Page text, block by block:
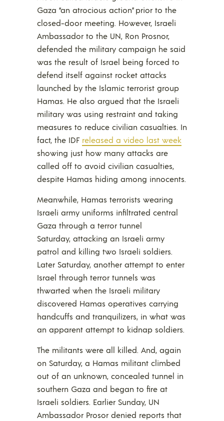
Gaza “an atrocious action” prior to the
closed-door meeting. However, Israeli
Ambassador to the UN, Ron Prosnor,
defended the military campaign he said
was the result of Israel being forced to
defend itself against rocket attacks
launched by the Islamic terrorist group
Hamas. He also argued that the Israeli
military was using restraint and taking
measures to reduce civilian casualties. In
fact, the IDF released a video last week
showing just how many attacks are
called off to avoid civilian casualties,
despite Hamas hiding among innocents.
Meanwhile, Hamas terrorists wearing
Israeli army uniforms infiltrated central
Gaza through a terror tunnel
Saturday, attacking an Israeli army
patrol and killing two Israeli soldiers.
Later Saturday, another attempt to enter
Israel through terror tunnels was
thwarted when the Israeli military
discovered Hamas operatives carrying
handcuffs and tranquilizers, in what was
an apparent attempt to kidnap soldiers.
The militants were all killed. And, again
on Saturday, a Hamas militant climbed
out of an unknown, concealed tunnel in
southern Gaza and began to fire at
Israeli soldiers. Earlier Sunday, UN
Ambassador Prosor denied reports that